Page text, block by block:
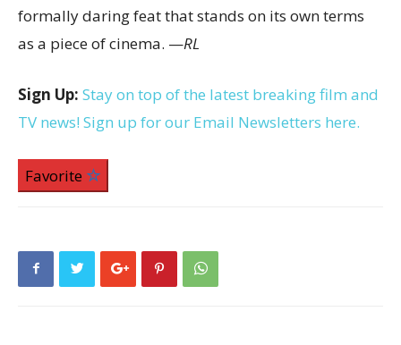
formally daring feat that stands on its own terms
as a piece of cinema. —RL
Sign Up: Stay on top of the latest breaking film and
TV news! Sign up for our Email Newsletters here.
Favorite